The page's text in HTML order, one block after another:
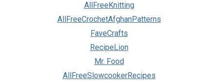
AllFreeKnitting
AllFreeCrochetAfghanPatterns
FaveCrafts
RecipeLion
Mr. Food
AllFreeSlowcookerRecipes